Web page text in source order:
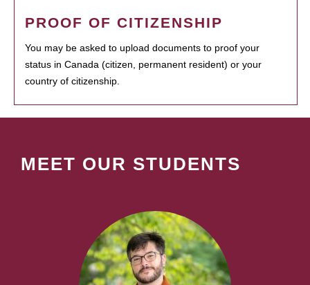
PROOF OF CITIZENSHIP
You may be asked to upload documents to proof your
status in Canada (citizen, permanent resident) or your
country of citizenship.
MEET OUR STUDENTS